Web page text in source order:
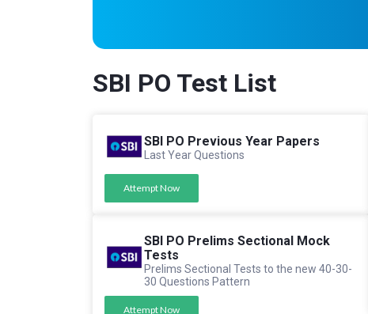
SBI PO Test List
SBI PO Previous Year Papers
Last Year Questions
Attempt Now
SBI PO Prelims Sectional Mock
Tests
Prelims Sectional Tests to the new 40-30-
30 Questions Pattern
Attempt Now